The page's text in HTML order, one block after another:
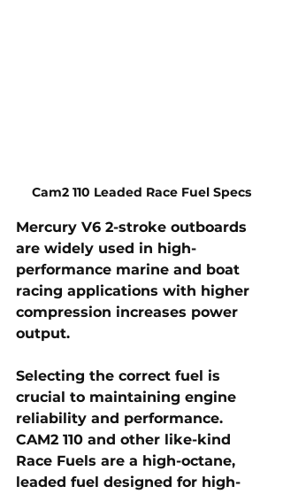
Cam2 110 Leaded Race Fuel Specs
Mercury V6 2-stroke outboards
are widely used in high-
performance marine and boat
racing applications with higher
compression increases power
output.
Selecting the correct fuel is
crucial to maintaining engine
reliability and performance.
CAM2 110 and other like-kind
Race Fuels are a high-octane,
leaded fuel designed for high-